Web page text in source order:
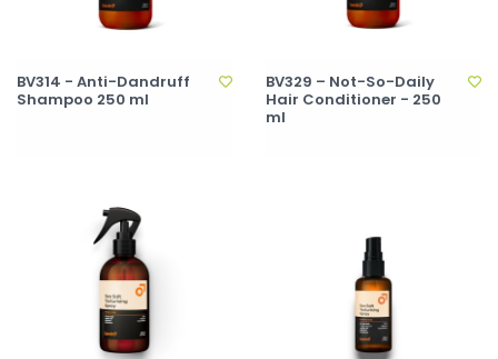
BV314 - Anti-Dandruff
Shampoo 250 ml
BV329 – Not-So-Daily
Hair Conditioner - 250
ml